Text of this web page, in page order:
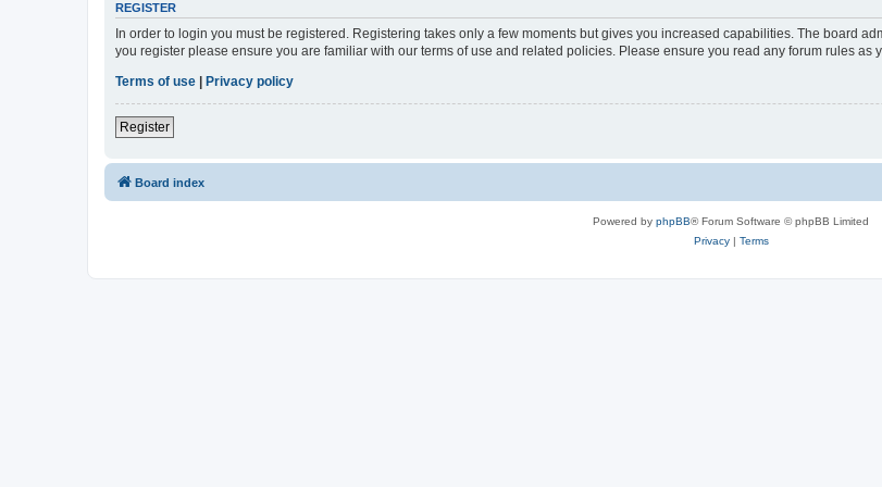
REGISTER
In order to login you must be registered. Registering takes only a few moments but gives you increased capabilities. The board
you register please ensure you are familiar with our terms of use and related policies. Please ensure you read any forum rules as
Terms of use | Privacy policy
Register
Board index
Powered by phpBB® Forum Software © phpBB Limited
Privacy| Terms